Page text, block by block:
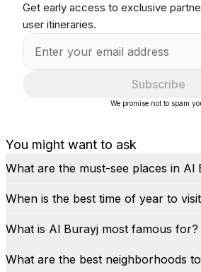
You might want to ask
What are the must-see places in Al
When is the best time of year to
What is Al Burayj most famous for?
What are the best neighborhoods
Get early access to exclusive
user itineraries.
Subscribe
We promise not to spam